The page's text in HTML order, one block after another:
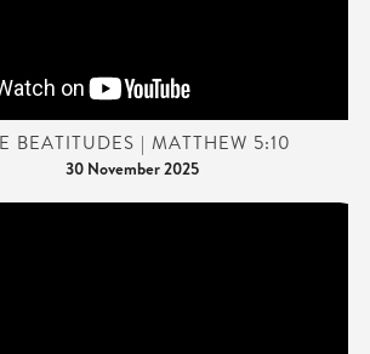
BEATITUDES | MATTHEW 5:10
30 November 2025